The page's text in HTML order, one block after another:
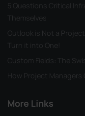
5 Questions Critical
Themselves
Outlook is Not a
Turn it into One!
Custom Fields: The
How Project Managers
More Links